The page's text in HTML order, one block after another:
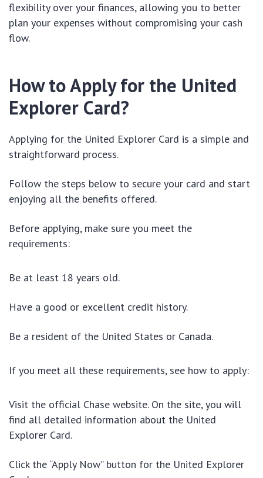
flexibility over your finances, allowing you to better
plan your expenses without compromising your cash
flow.
How to Apply for the United
Explorer Card?
Applying for the United Explorer Card is a simple and
straightforward process.
Follow the steps below to secure your card and start
enjoying all the benefits offered.
Before applying, make sure you meet the
requirements:
Be at least 18 years old.
Have a good or excellent credit history.
Be a resident of the United States or Canada.
If you meet all these requirements, see how to apply:
Visit the official Chase website. On the site, you will
find all detailed information about the United
Explorer Card.
Click the “Apply Now” button for the United Explorer